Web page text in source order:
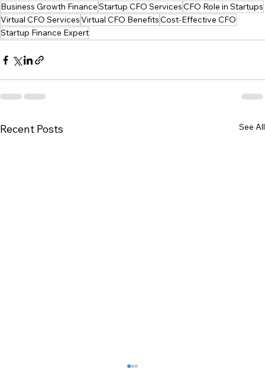
Business Growth FinanceStartup CFO ServicesCFO Role in Startups
Virtual CFO ServicesVirtual CFO BenefitsCost-Effective CFO
Startup Finance Expert
Recent Posts See All